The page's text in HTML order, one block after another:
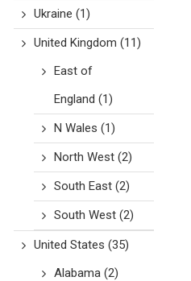
Ukraine (1)
United Kingdom (11)
East of
England (1)
N Wales (1)
North West(2)
South East(2)
South West(2)
United States (35)
Alabama(2)